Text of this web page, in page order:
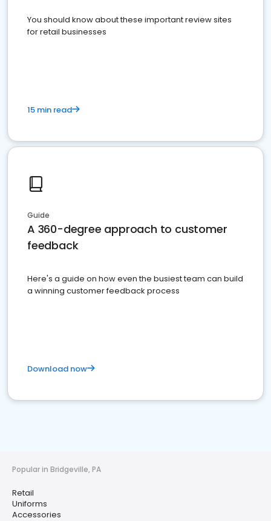
You should know about these important review sites
for retail businesses
15 min read
Guide
A 360-degree approach to customer
feedback
Here's a guide on how even the busiest team can build
a winning customer feedback process
Download now
Popular in Bridgeville, PA
Retail
Uniforms
Accessories